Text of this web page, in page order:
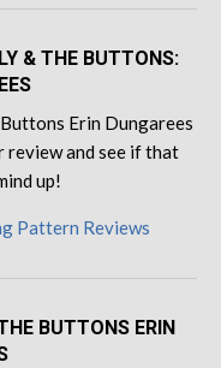
& THE BUTTONS:
Erin Dungarees
review and see if that
up!
Pattern Reviews
BUTTONS ERIN